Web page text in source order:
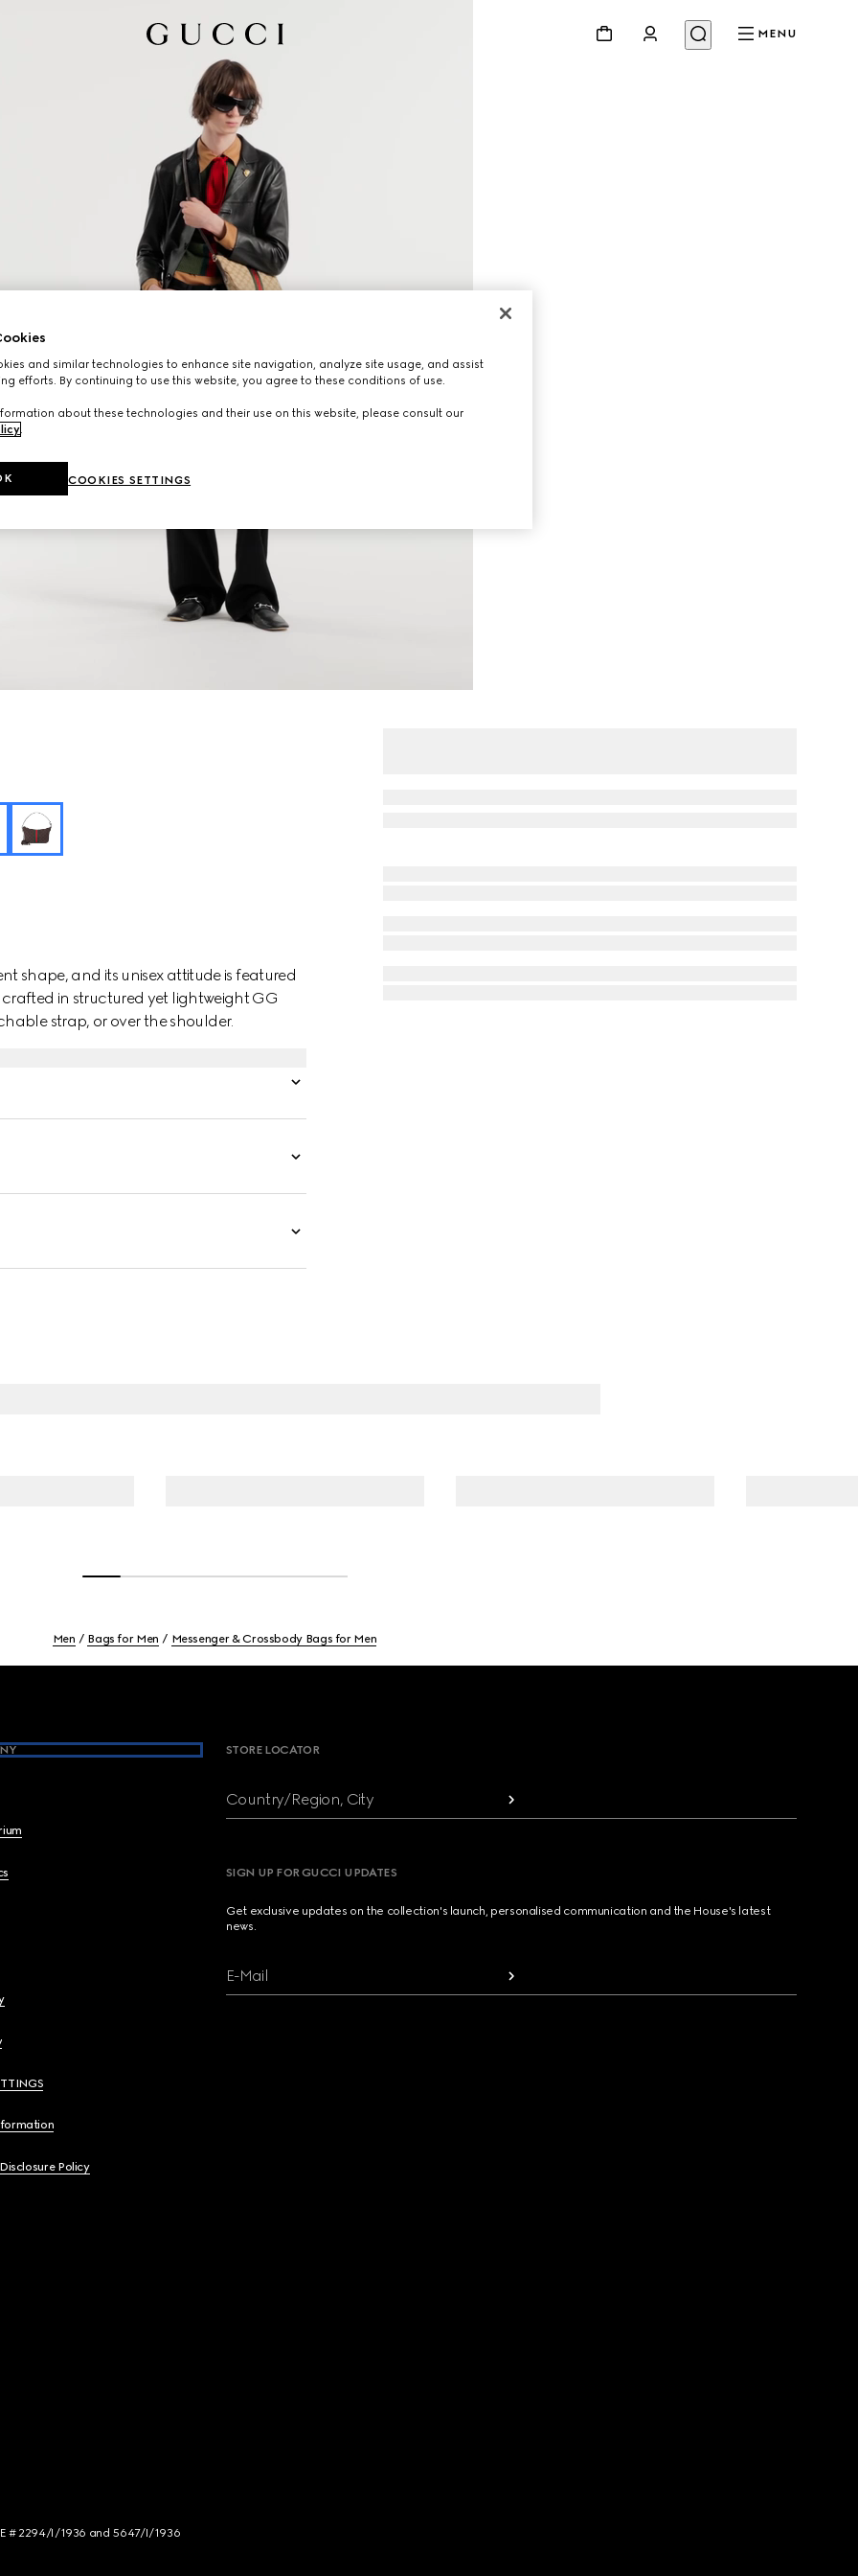
MENU
shape, and its unisex attitude is featured
crafted in structured yet lightweight GG
strap, or over the shoulder.
Men Bags for Men Messenger & Crossbody Bags for Men
Policy
STORE LOCATOR
Country/Region, City
SIGN UP FOR GUCCI UPDATES
Get exclusive updates on the collection's launch, personalised communication and the House's latest
news.
E-Mail
# 2294/I/1936 and 5647/I/1936
and similar technologies to enhance site navigation, analyze site usage, and assist
efforts. By continuing to use this website, you agree to these conditions of use.
about these technologies and their use on this website, please consult our
.
COOKIES SETTINGS